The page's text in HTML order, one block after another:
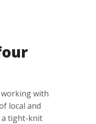
working with
local and
a tight-knit